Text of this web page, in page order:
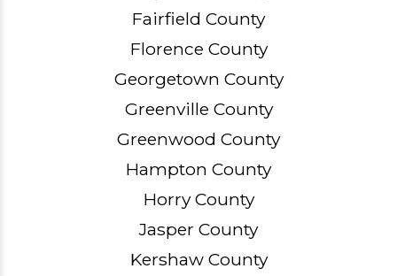
Fairfield County
Florence County
Georgetown County
Greenville County
Greenwood County
Hampton County
Horry County
Jasper County
Kershaw County